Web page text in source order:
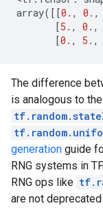
array([[0. , 0. ,
[5. , 0. ,
[0. , 5. ,
The difference
is analogous to
generation guide
RNG systems in
RNG ops like
are not